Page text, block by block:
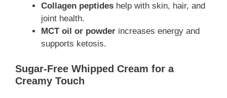
Collagen peptides help with skin, hair, and
joint health.
MCT oil or powder increases energy and
supports ketosis.
Sugar-Free Whipped Cream for a
Creamy Touch